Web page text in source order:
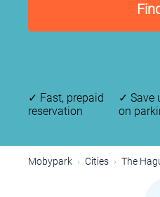
✓ Fast, prepaid
reservation
✓ Save
on
Mobypark Cities The